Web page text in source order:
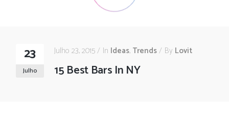
23
Julho
Julho 23, 2015 In Ideas, Trends By Lovit
15 Best Bars In NY